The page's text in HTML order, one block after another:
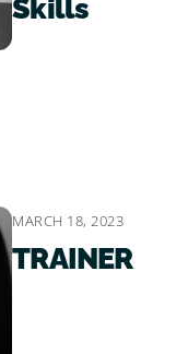
Skills
MARCH 18, 2023
TRAINER